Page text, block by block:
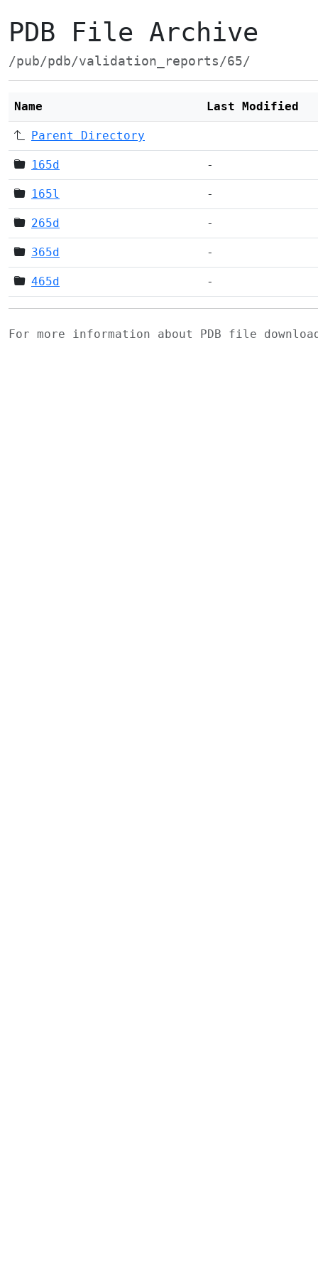
PDB File Archive
/pub/pdb/validation_reports/65/
Name Last Modified
Parent Directory
165d -
165l -
265d -
365d -
465d -
For more information about PDB file